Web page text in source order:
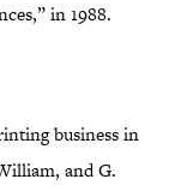
in 1988.
business in
and G.